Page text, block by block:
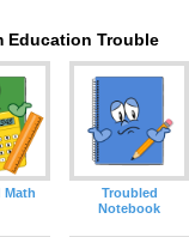
Education Trouble
Math
Troubled
Notebook